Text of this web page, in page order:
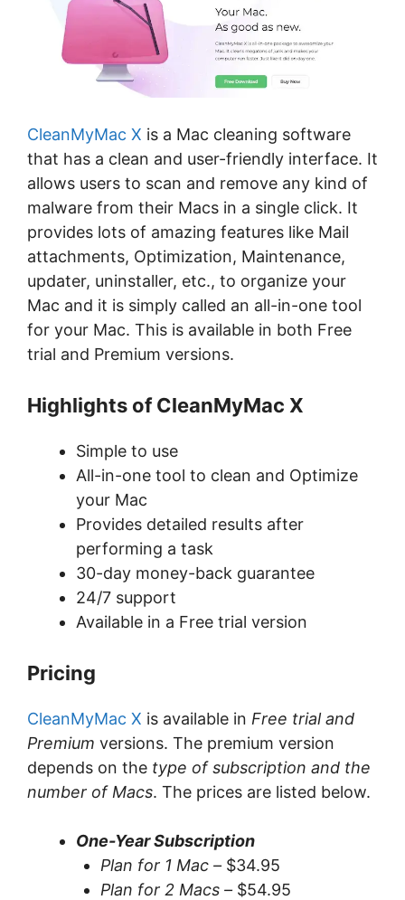
CleanMyMac X is a Mac cleaning software
that has a clean and user-friendly interface. It
allows users to scan and remove any kind of
malware from their Macs in a single click. It
provides lots of amazing features like Mail
attachments, Optimization, Maintenance,
updater, uninstaller, etc., to organize your
Mac and it is simply called an all-in-one tool
for your Mac. This is available in both Free
trial and Premium versions.
Highlights of CleanMyMac X
Simple to use
All-in-one tool to clean and Optimize
your Mac
Provides detailed results after
performing a task
30-day money-back guarantee
24/7 support
Available in a Free trial version
Pricing
CleanMyMac X is available in Free trial and
Premium versions. The premium version
depends on the type of subscription and the
number of Macs. The prices are listed below.
One-Year Subscription
Plan for 1 Mac – $34.95
Plan for 2 Macs – $54.95